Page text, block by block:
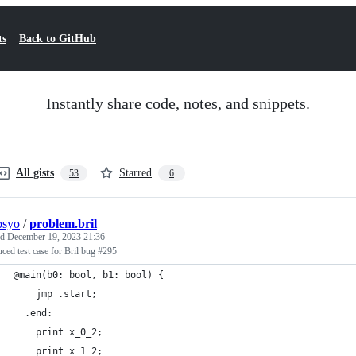
Back to GitHub
Instantly share code, notes, and snippets.
All gists 53 Starred 6
/problem.bril
December 19, 2023 21:36
test case for Bril bug #295
@main(b0: bool, b1: bool) {
    jmp .start;
  .end:
    print x_0_2;
    print x_1_2;